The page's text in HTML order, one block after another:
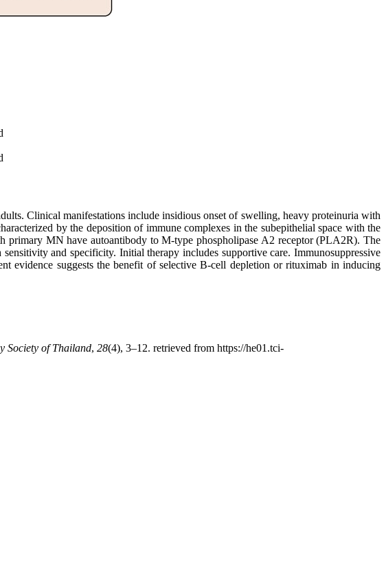
Clinical manifestations include insidious onset of swelling, heavy proteinuria with
by the deposition of immune complexes in the subepithelial space with the
primary MN have autoantibody to M-type phospholipase A2 receptor (PLA2R). The
and specificity. Initial therapy includes supportive care. Immunosuppressive
evidence suggests the benefit of selective B-cell depletion or rituximab in inducing
Society of Thailand, 28(4), 3–12. retrieved from https://he01.tci-